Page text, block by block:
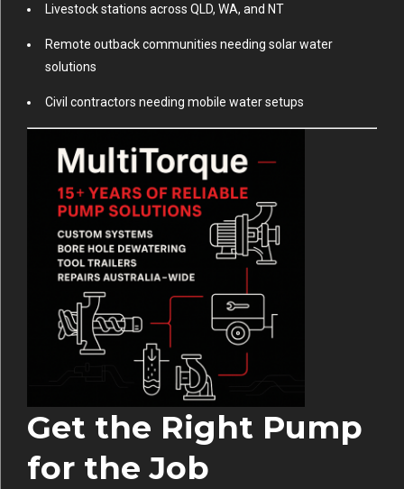
Livestock stations across QLD, WA, and NT
Remote outback communities needing solar water
solutions
Civil contractors needing mobile water setups
Get the Right Pump
for the Job